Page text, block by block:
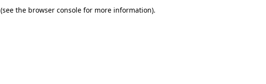
(see the browser console for more information).